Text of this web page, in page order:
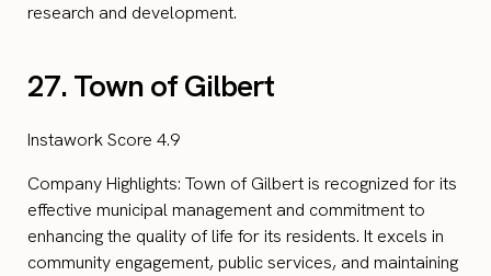
research and development.
27. Town of Gilbert
Instawork Score 4.9
Company Highlights: Town of Gilbert is recognized for its
effective municipal management and commitment to
enhancing the quality of life for its residents. It excels in
community engagement, public services, and maintaining